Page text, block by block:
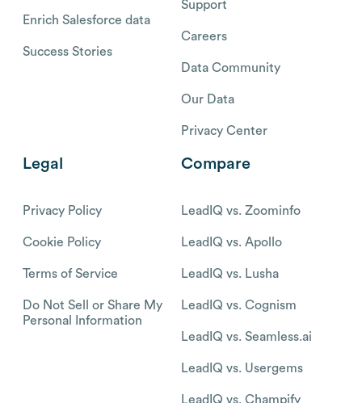
Enrich Salesforce data
Success Stories
Support
Careers
Data Community
Our Data
Privacy Center
Legal
Privacy Policy
Cookie Policy
Terms of Service
Do Not Sell or Share My
Personal Information
Compare
LeadIQ vs. Zoominfo
LeadIQ vs. Apollo
LeadIQ vs. Lusha
LeadIQ vs. Cognism
LeadIQ vs. Seamless.ai
LeadIQ vs. Usergems
LeadIQ vs. Champify